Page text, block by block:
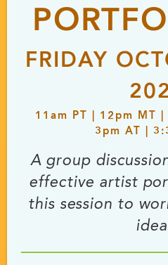
FRIDAY
11 am PT | 12 pm MT |
3 pm AT |
A group
effective artist
this session to